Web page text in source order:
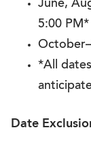
June,
5:00 PM*
*All
Date